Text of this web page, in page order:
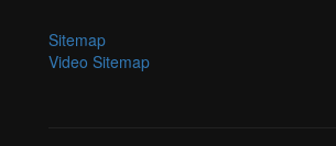
Sitemap
Video Sitemap